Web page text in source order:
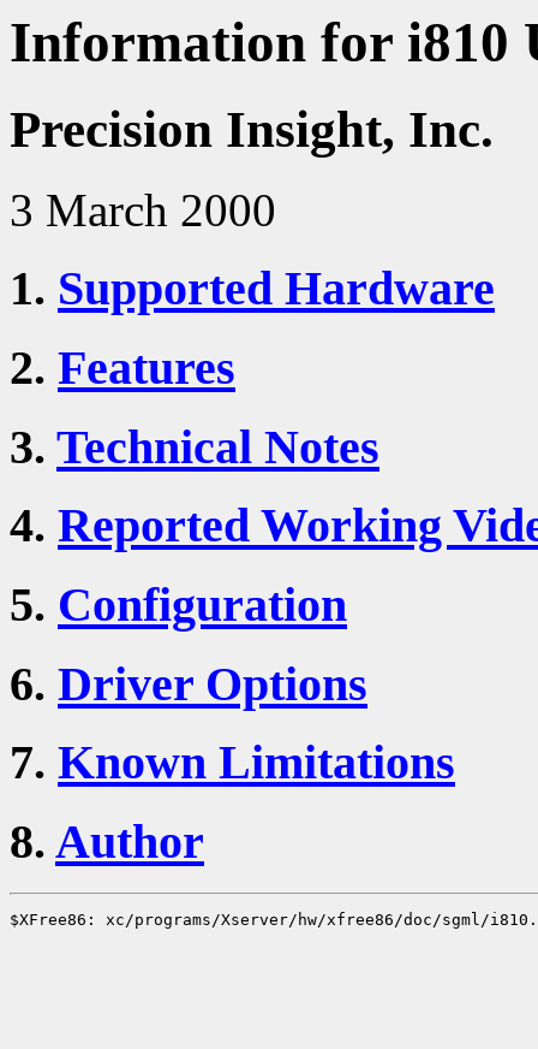
Information for i810
Precision Insight, Inc.
3 March 2000
1. Supported Hardware
2. Features
3. Technical Notes
4. Reported Working
5. Configuration
6. Driver Options
7. Known Limitations
8. Author